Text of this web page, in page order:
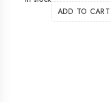
ADD TO CART